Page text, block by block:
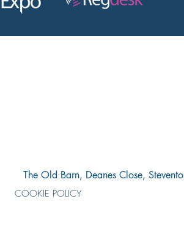
The Old Barn, Deanes Close,
COOKIE POLICY